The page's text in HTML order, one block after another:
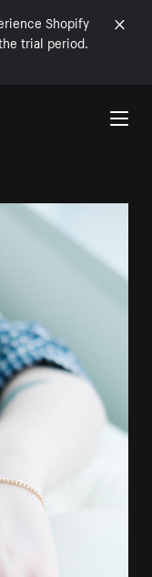
Shopify
trial period.